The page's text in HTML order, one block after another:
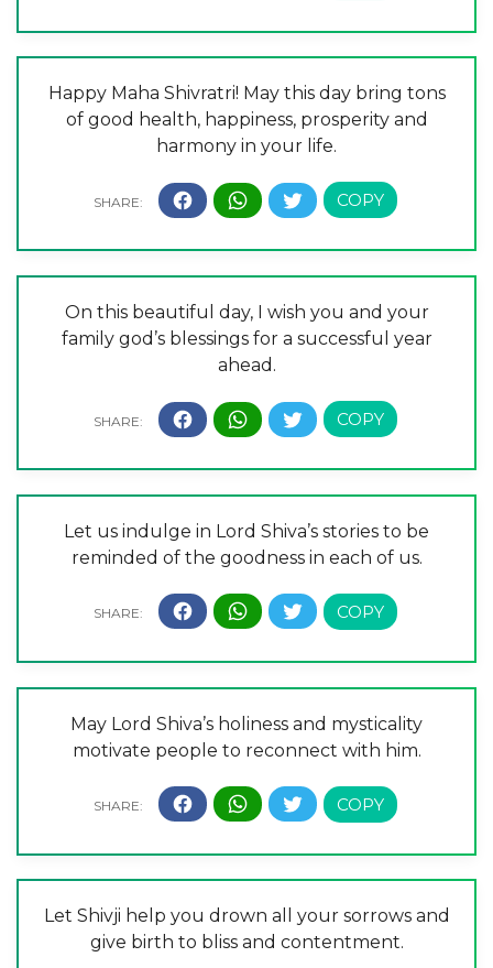
Happy Maha Shivratri! May this day bring tons
of good health, happiness, prosperity and
harmony in your life.
On this beautiful day, I wish you and your
family god’s blessings for a successful year
ahead.
Let us indulge in Lord Shiva’s stories to be
reminded of the goodness in each of us.
May Lord Shiva’s holiness and mysticality
motivate people to reconnect with him.
Let Shivji help you drown all your sorrows and
give birth to bliss and contentment.